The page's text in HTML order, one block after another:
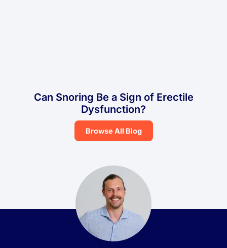
Can Snoring Be a Sign of Erectile
Dysfunction?
Browse All Blog